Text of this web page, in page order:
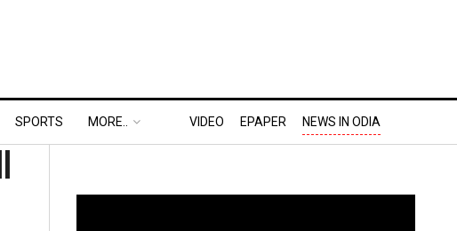
SPORTS MORE.. VIDEO EPAPER NEWS IN ODIA